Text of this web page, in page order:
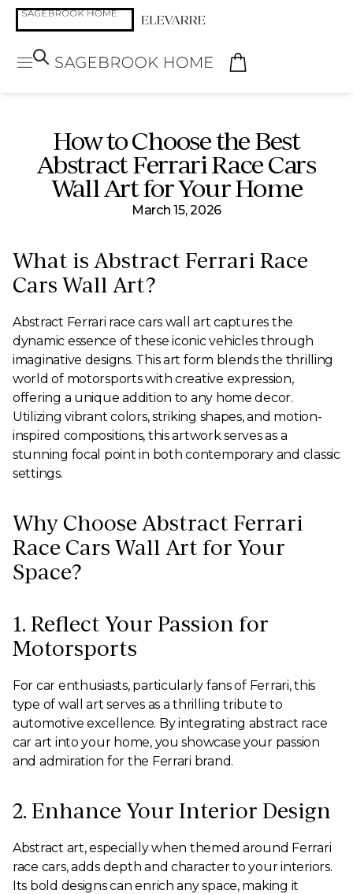
How to Choose the Best
Abstract Ferrari Race Cars
Wall Art for Your Home
March 15, 2026
What is Abstract Ferrari Race
Cars Wall Art?
Abstract Ferrari race cars wall art captures the
dynamic essence of these iconic vehicles through
imaginative designs. This art form blends the thrilling
world of motorsports with creative expression,
offering a unique addition to any home decor.
Utilizing vibrant colors, striking shapes, and motion-
inspired compositions, this artwork serves as a
stunning focal point in both contemporary and classic
settings.
Why Choose Abstract Ferrari
Race Cars Wall Art for Your
Space?
1. Reflect Your Passion for
Motorsports
For car enthusiasts, particularly fans of Ferrari, this
type of wall art serves as a thrilling tribute to
automotive excellence. By integrating abstract race
car art into your home, you showcase your passion
and admiration for the Ferrari brand.
2. Enhance Your Interior Design
Abstract art, especially when themed around Ferrari
race cars, adds depth and character to your interiors.
Its bold designs can enrich any space, making it